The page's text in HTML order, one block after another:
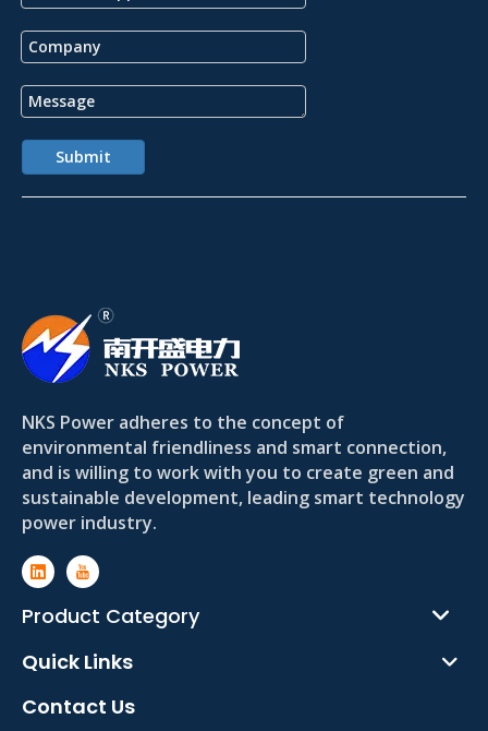
Submit
NKS Power adheres to the concept of
environmental friendliness and smart connection,
and is willing to work with you to create green and
sustainable development, leading smart technology
power industry.
Product Category
Quick Links
Contact Us